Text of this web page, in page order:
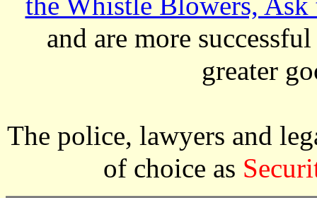
and are more
greater
The police, lawyers and
of choice as